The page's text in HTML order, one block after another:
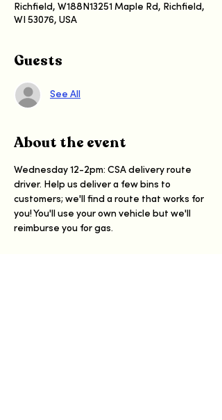
Richfield, W188N13251 Maple Rd, Richfield,
WI 53076, USA
Guests
See All
About the event
Wednesday 12-2pm: CSA delivery route
driver. Help us deliver a few bins to
customers; we'll find a route that works for
you! You'll use your own vehicle but we'll
reimburse you for gas.